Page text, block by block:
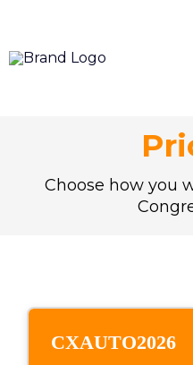
Choose how you
CXAUTO2026